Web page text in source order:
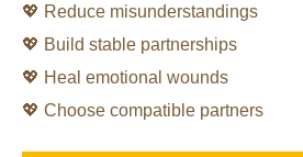
💖 Reduce misunderstandings
💖 Build stable partnerships
💖 Heal emotional wounds
💖 Choose compatible partners